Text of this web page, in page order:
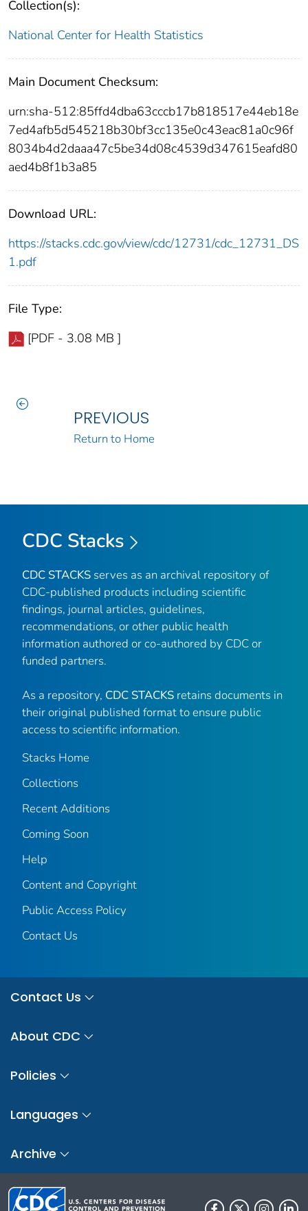
Collection(s):
National Center for Health Statistics
Main Document Checksum:
urn:sha-512:85ffd4dba63cccb17b818517e44eb18e
7ed4afb5d545218b30bf3cc135e0c43eac81a0c96f
8034b4d2daaa47c5be34d08c4539d347615eafd80
aed4b8f1b3a85
Download URL:
https://stacks.cdc.gov/view/cdc/12731/cdc_12731_DS
1.pdf
File Type:
[PDF - 3.08 MB ]
PREVIOUS
Return to Home
CDC Stacks
CDC STACKS serves as an archival repository of
CDC-published products including scientific
findings, journal articles, guidelines,
recommendations, or other public health
information authored or co-authored by CDC or
funded partners.
As a repository, CDC STACKS retains documents in
their original published format to ensure public
access to scientific information.
Stacks Home
Collections
Recent Additions
Coming Soon
Help
Content and Copyright
Public Access Policy
Contact Us
Contact Us
About CDC
Policies
Languages
Archive